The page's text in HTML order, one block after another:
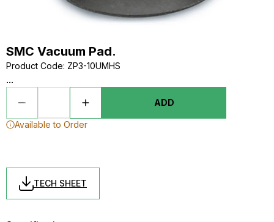
SMC Vacuum Pad.
Product Code: ZP3-10UMHS
...
ADD
Available to Order
TECH SHEET